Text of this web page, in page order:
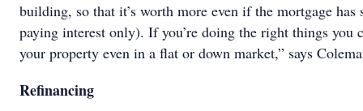
building, so that it’s worth more even if the mortgage has
paying interest only). If you’re doing the right things you
your property even in a flat or down market,” says
Refinancing